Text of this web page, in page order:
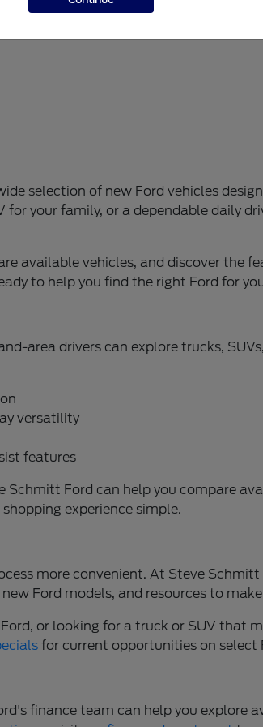
selection of new Ford vehicles
your family, or a dependable daily
available vehicles, and discover the
to help you find the right Ford for
area drivers can explore trucks,
versatility
features
Ford can help you compare
experience simple.
more convenient. At Steve
Ford models, and resources to make
or looking for a truck or SUV that
for current opportunities on select
finance team can help you explore